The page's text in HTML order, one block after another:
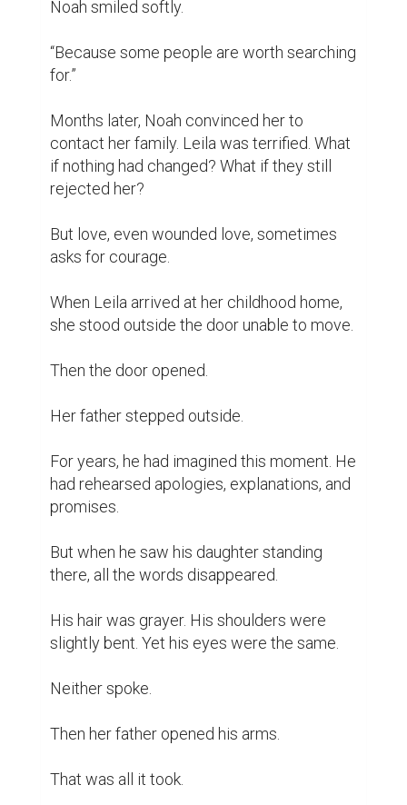
Noah smiled softly.
“Because some people are worth searching
for.”
Months later, Noah convinced her to
contact her family. Leila was terrified. What
if nothing had changed? What if they still
rejected her?
But love, even wounded love, sometimes
asks for courage.
When Leila arrived at her childhood home,
she stood outside the door unable to move.
Then the door opened.
Her father stepped outside.
For years, he had imagined this moment. He
had rehearsed apologies, explanations, and
promises.
But when he saw his daughter standing
there, all the words disappeared.
His hair was grayer. His shoulders were
slightly bent. Yet his eyes were the same.
Neither spoke.
Then her father opened his arms.
That was all it took.